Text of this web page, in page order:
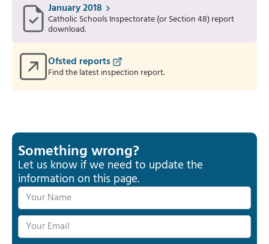
January 2018
Catholic Schools Inspectorate (or Section 48) report
download.
Ofsted reports
Find the latest inspection report.
Something wrong?
Let us know if we need to update the
information on this page.